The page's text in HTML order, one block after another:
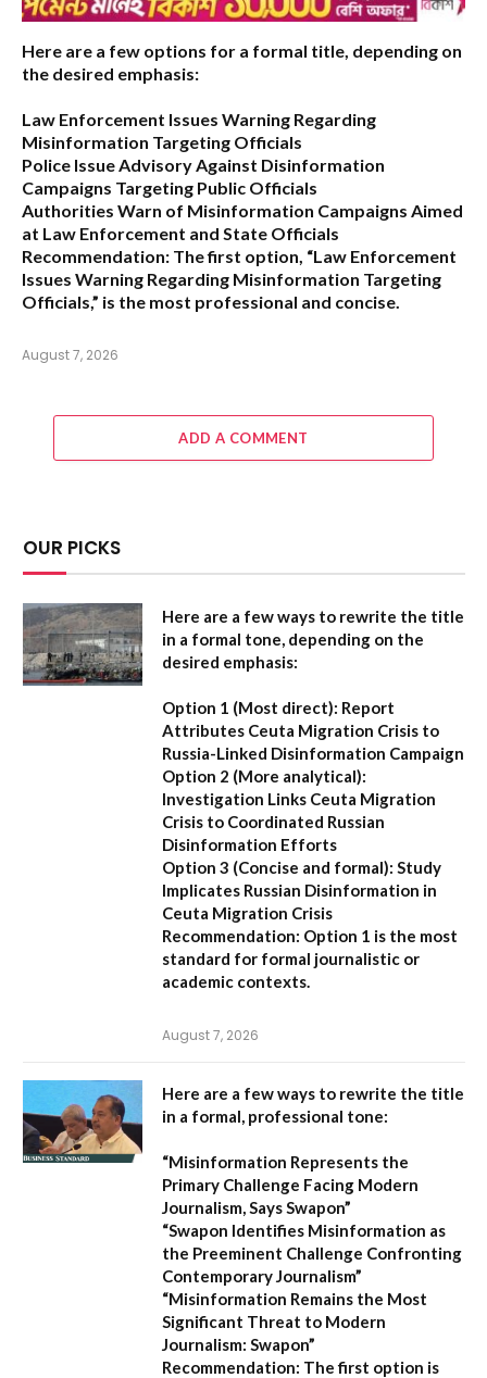
Here are a few options for a formal title, depending on
the desired emphasis:
Law Enforcement Issues Warning Regarding
Misinformation Targeting Officials
Police Issue Advisory Against Disinformation
Campaigns Targeting Public Officials
Authorities Warn of Misinformation Campaigns Aimed
at Law Enforcement and State Officials
Recommendation: The first option, “Law Enforcement
Issues Warning Regarding Misinformation Targeting
Officials,” is the most professional and concise.
August 7, 2026
ADD A COMMENT
OUR PICKS
Here are a few ways to rewrite the title
in a formal tone, depending on the
desired emphasis:
Option 1 (Most direct): Report
Attributes Ceuta Migration Crisis to
Russia-Linked Disinformation Campaign
Option 2 (More analytical):
Investigation Links Ceuta Migration
Crisis to Coordinated Russian
Disinformation Efforts
Option 3 (Concise and formal): Study
Implicates Russian Disinformation in
Ceuta Migration Crisis
Recommendation: Option 1 is the most
standard for formal journalistic or
academic contexts.
August 7, 2026
Here are a few ways to rewrite the title
in a formal, professional tone:
“Misinformation Represents the
Primary Challenge Facing Modern
Journalism, Says Swapon”
“Swapon Identifies Misinformation as
the Preeminent Challenge Confronting
Contemporary Journalism”
“Misinformation Remains the Most
Significant Threat to Modern
Journalism: Swapon”
Recommendation: The first option is